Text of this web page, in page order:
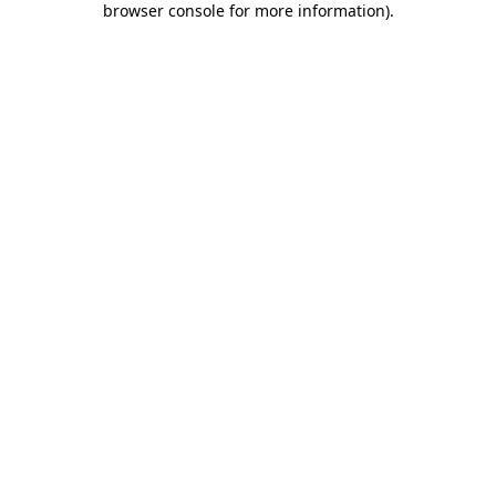
browser console for more information).